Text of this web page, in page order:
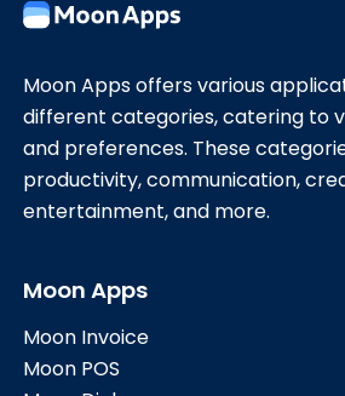
Moon Apps offers various
different categories, catering to
and preferences. These
productivity, communication,
entertainment, and more.
Moon Apps
Moon Invoice
Moon POS